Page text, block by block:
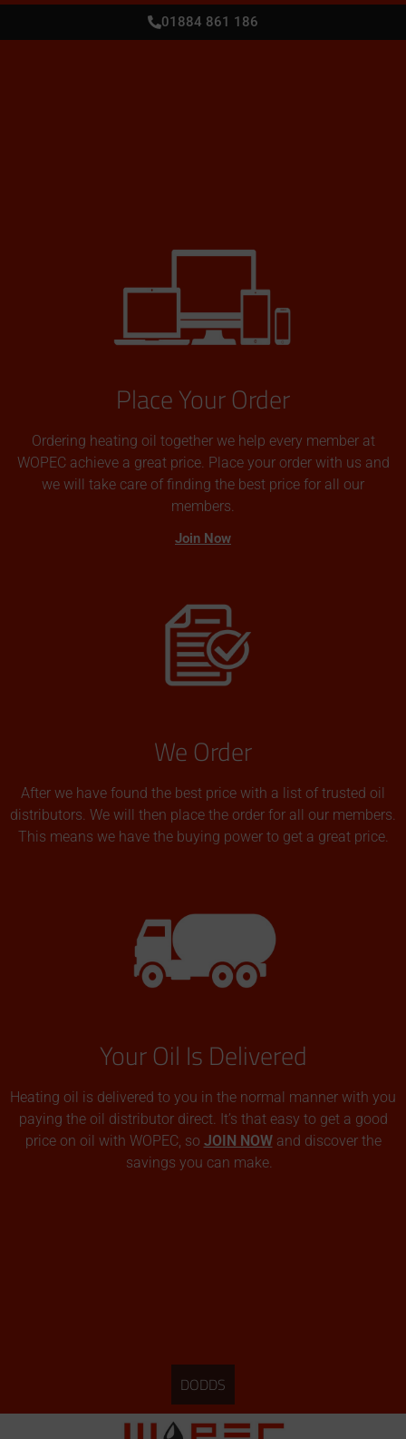
01884 861 186
Place Your Order
Ordering heating oil together we help every member at
WOPEC achieve a great price. Place your order with us and
we will take care of finding the best price for all our
members.
Join Now
We Order
After we have found the best price with a list of trusted oil
distributors. We will then place the order for all our members.
This means we have the buying power to get a great price.
Your Oil Is Delivered
Heating oil is delivered to you in the normal manner with you
paying the oil distributor direct. It’s that easy to get a good
price on oil with WOPEC, so JOIN NOWand discover the
savings you can make.
DODDS